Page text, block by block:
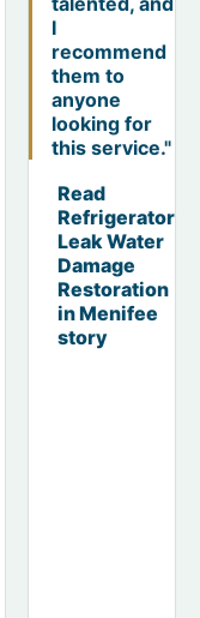
I
recommend
them to
anyone
looking for
this service."
Read
Refrigerator
Leak Water
Damage
Restoration
in Menifee
story